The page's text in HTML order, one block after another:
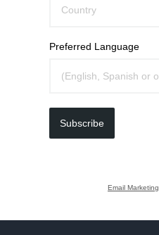
Preferred Language
Subscribe
Email Marketing